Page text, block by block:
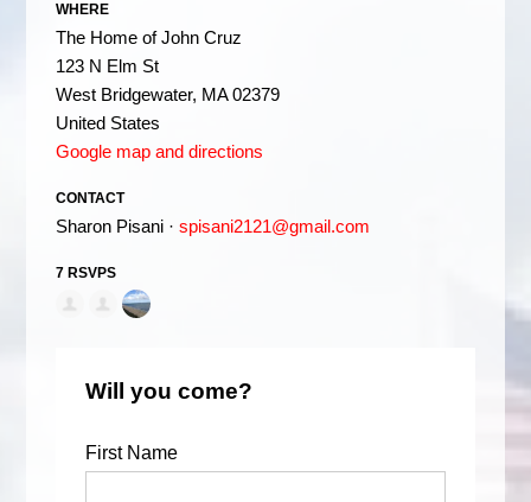
WHERE
The Home of John Cruz
123 N Elm St
West Bridgewater, MA 02379
United States
Google map and directions
CONTACT
Sharon Pisani ·spisani2121@gmail.com
7 RSVPS
Will you come?
First Name